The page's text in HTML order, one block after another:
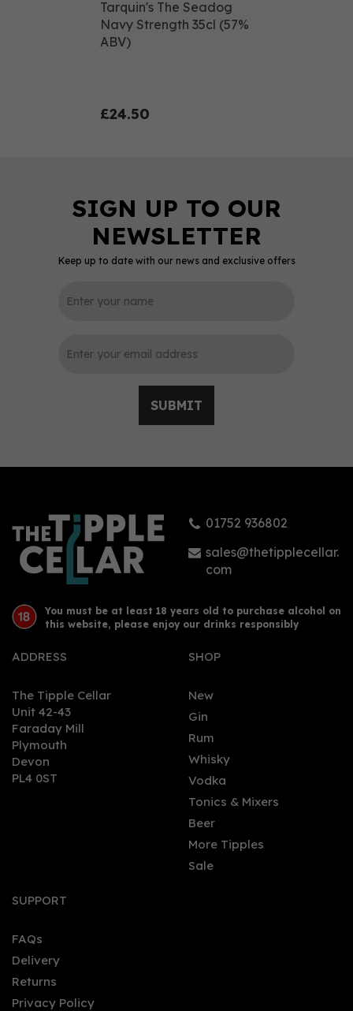
Tarquin's The Seadog
Navy Strength 35cl (57%
ABV)
£24.50
£42.50
Tarquin's Gin Blue Metal
Keep up to date with our news and exclusive offers
SUBMIT
01752 936802
sales@thetipplecellar.
com
You must be at least 18 years old to purchase alcohol on
this website, please enjoy our drinks responsibly
ADDRESS
The Tipple Cellar
Unit 42-43
Faraday Mill
Plymouth
Devon
PL4 0ST
SHOP
New
Gin
Rum
Whisky
Vodka
Tonics & Mixers
Beer
More Tipples
Sale
SUPPORT
FAQs
Delivery
Returns
Privacy Policy